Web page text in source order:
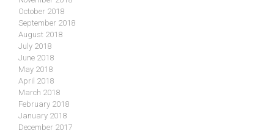
October 2018
September 2018
August 2018
July 2018
June 2018
May 2018
April 2018
March 2018
February 2018
January 2018
December 2017